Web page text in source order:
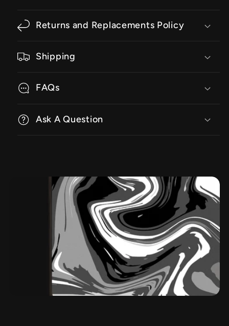
Returns and Replacements Policy
Shipping
FAQs
Ask A Question